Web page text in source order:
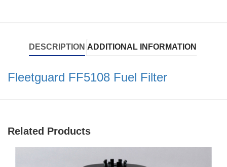
DESCRIPTION ADDITIONAL INFORMATION
Fleetguard FF5108 Fuel Filter
Related Products